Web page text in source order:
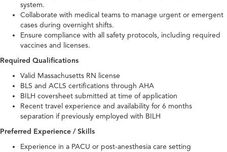
system.
Collaborate with medical teams to manage urgent or emergent
cases during overnight shifts.
Ensure compliance with all safety protocols, including required
vaccines and licenses.
Required Qualifications
Valid Massachusetts RN license
BLS and ACLS certifications through AHA
BILH coversheet submitted at time of application
Recent travel experience and availability for 6 months
separation if previously employed with BILH
Preferred Experience / Skills
Experience in a PACU or post-anesthesia care setting